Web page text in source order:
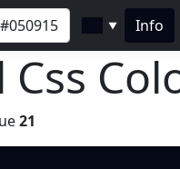
▼ Info
21